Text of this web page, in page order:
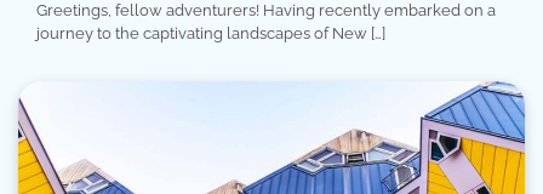
Greetings, fellow adventurers! Having recently embarked on a
journey to the captivating landscapes of New […]